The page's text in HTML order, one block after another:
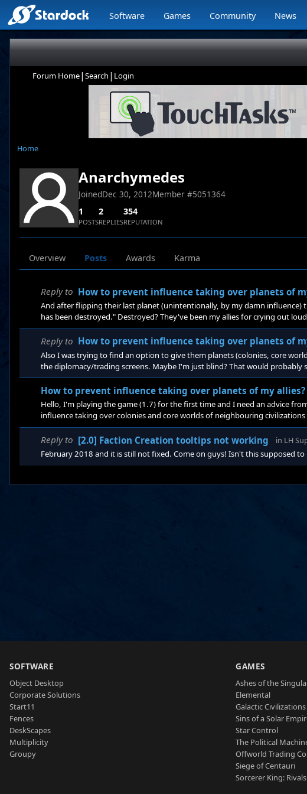
Software Games Community News
Forum Home| Search | Login
Home
Anarchymedes
JoinedDec 30, 2012Member #5051364
1
POSTS
2
REPLIES
354
REPUTATION
Overview Posts Awards Karma
Reply to How to prevent influence taking over planets of
And after flipping their last planet (unintentionally, by my damn influence)
has been destroyed." Destroyed? They've been my allies for crying out
know that diplomacy is THE hardest part to be implemented pretty much
about combat and conquering, but still, I wish there were something I
Reply to How to prevent influence taking over planets of
Also I was trying to find an option to give them planets (colonies, core
the diplomacy/trading screens. Maybe I'm just blind? That would
huge chunks of space I never wanted, still covered with their starbases. It's
How to prevent influence taking over planets of my allies?
Hello, I'm playing the game (1.7) for the first time and I need an advice
influence taking over colonies and core worlds of neighbouring
play some 4x game where borders were pretty much static, the only way
this dynamic border system here, where you can expand even in peacef
Reply to [2.0] Faction Creation tooltips not working in LH
February 2018 and it is still not fixed. Come on guys! Isn't this supposed to
SOFTWARE
Object Desktop
Corporate Solutions
Start11
Fences
DeskScapes
Multiplicity
Groupy
GAMES
Ashes of the
Elemental
Galactic
Sins of a Solar
Star Control
The Political
Offworld Trading
Siege of Centauri
Sorcerer King: Rivals